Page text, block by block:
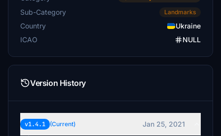
Sub-Category Landmarks
Country
Ukraine
ICAO
NULL
Version History
v1.4.1 (Current)
Jan 25, 2021